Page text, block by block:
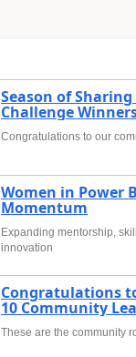
Season of
Challenge
Congratulations to our
Women in Power
Momentum
Expanding mentorship,
innovation
Congratulations
10 Community
These are the community